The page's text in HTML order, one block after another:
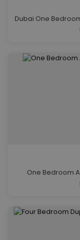
One Bedroom